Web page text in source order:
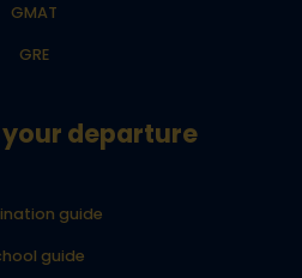
GMAT
GRE
departure
guide
guide